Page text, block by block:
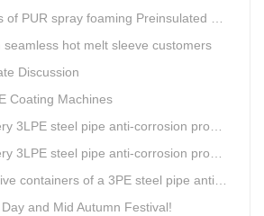
spray foaming Preinsulated pipe process
seamless hot melt sleeve customers
Discussion
Coating Machines
steel pipe anti-corrosion production line to Thailand
steel pipe anti-corrosion production line to Thailand
3PE steel pipe anti-corrosion production line to a Thai customer within 2 days
and Mid Autumn Festival!